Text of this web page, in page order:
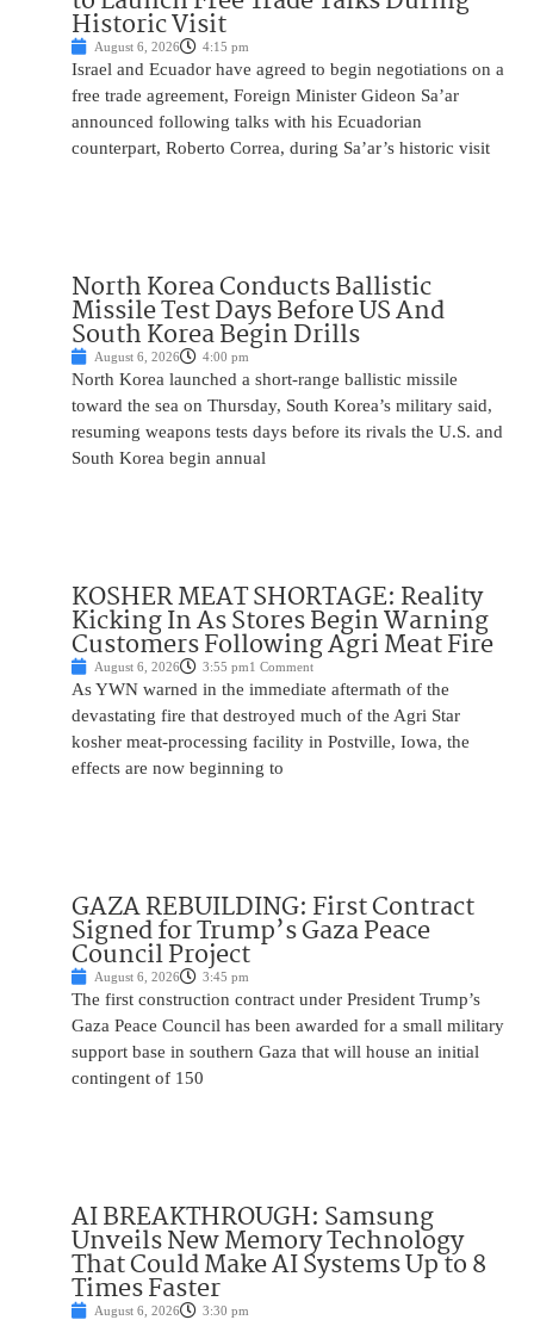
Historic Visit
August 6, 2026 4:15 pm
Israel and Ecuador have agreed to begin negotiations on a
free trade agreement, Foreign Minister Gideon Sa’ar
announced following talks with his Ecuadorian
counterpart, Roberto Correa, during Sa’ar’s historic visit
North Korea Conducts Ballistic
Missile Test Days Before US And
South Korea Begin Drills
August 6, 2026 4:00 pm
North Korea launched a short-range ballistic missile
toward the sea on Thursday, South Korea’s military said,
resuming weapons tests days before its rivals the U.S. and
South Korea begin annual
KOSHER MEAT SHORTAGE: Reality
Kicking In As Stores Begin Warning
Customers Following Agri Meat Fire
August 6, 2026 3:55 pm1 Comment
As YWN warned in the immediate aftermath of the
devastating fire that destroyed much of the Agri Star
kosher meat-processing facility in Postville, Iowa, the
effects are now beginning to
GAZA REBUILDING: First Contract
Signed for Trump’s Gaza Peace
Council Project
August 6, 2026 3:45 pm
The first construction contract under President Trump’s
Gaza Peace Council has been awarded for a small military
support base in southern Gaza that will house an initial
contingent of 150
AI BREAKTHROUGH: Samsung
Unveils New Memory Technology
That Could Make AI Systems Up to 8
Times Faster
August 6, 2026 3:30 pm